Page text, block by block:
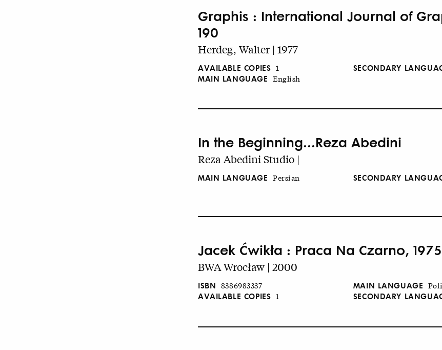
Graphis : International Journal of
190
Herdeg, Walter | 1977
AVAILABLE COPIES 1
MAIN LANGUAGE English
SECONDARY
In the Beginning...Reza Abedini
Reza Abedini Studio |
MAIN LANGUAGE Persian SECONDARY
Jacek Ćwikła : Praca Na Czarno,
BWA Wrocław | 2000
ISBN 8386983337
AVAILABLE COPIES 1
MAIN LANGUAGE
SECONDARY